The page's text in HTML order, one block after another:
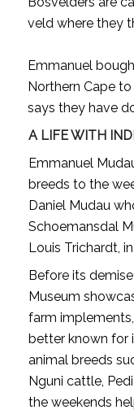
veld where they
Emmanuel
Northern Cape
says they have
A LIFE WITH
Emmanuel
breeds to the
Daniel Mudau
Schoemansdal
Louis Trichardt,
Before its
Museum
farm
better known for
animal breeds
Nguni cattle,
the weekends